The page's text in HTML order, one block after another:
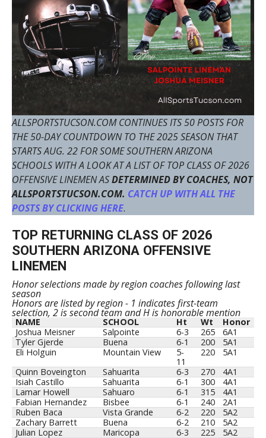
ALLSPORTSTUCSON.COM CONTINUES ITS 50 POSTS FOR
THE 50-DAY COUNTDOWN TO THE 2025 SEASON THAT
STARTS AUG. 22 FOR SOME SOUTHERN ARIZONA
SCHOOLS WITH A LOOK AT A LIST OF TOP CLASS OF 2026
OFFENSIVE LINEMEN ASDETERMINED BY COACHES, NOT
ALLSPORTSTUCSON.COM. CATCH UP WITH ALL THE
POSTS BY CLICKING HERE.
TOP RETURNING CLASS OF 2026
SOUTHERN ARIZONA OFFENSIVE
LINEMEN
Honor selections made by region coaches following last
season
Honors are listed by region - 1 indicates first-team
selection, 2 is second team and H is honorable mention
NAME SCHOOL Ht Wt
Honor
Joshua Meisner
Salpointe 6-3 265
6A1
Tyler Gjerde
Buena 6-1 200
5A1
Eli Holguin
Mountain View
5-
11
220
5A1
Quinn Boveington
Sahuarita 6-3 270
4A1
Isiah Castillo
Sahuarita 6-1 300
4A1
Lamar Howell
Sahuaro 6-1 315
4A1
Fabian Hernandez
Bisbee 6-1 240
2A1
Ruben Baca
Vista Grande 6-2 220
5A2
Zachary Barrett
Buena 6-2 210
5A2
Julian Lopez
Maricopa 6-3 225
5A2